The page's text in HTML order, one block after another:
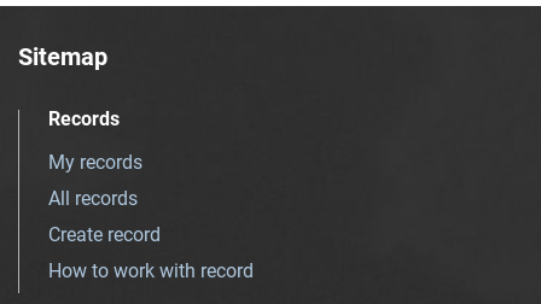
Sitemap
Records
My records
All records
Create record
How to work with record